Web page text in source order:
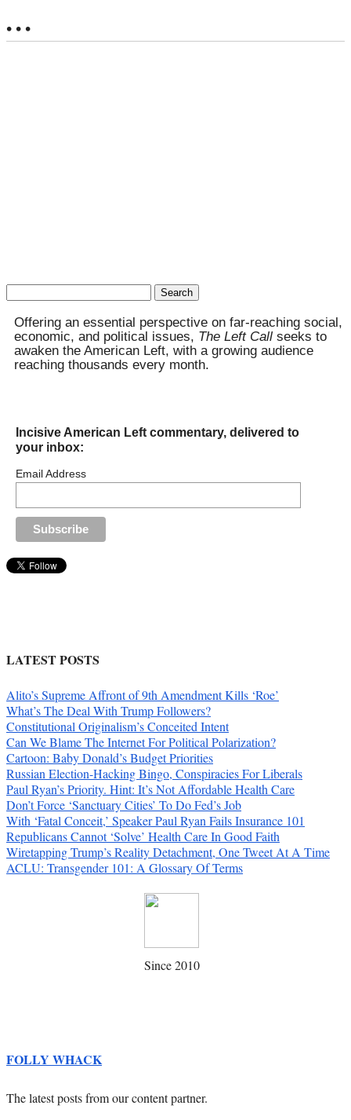
• • •
Search
Offering an essential perspective on far-reaching social,
economic, and political issues, The Left Call seeks to
awaken the American Left, with a growing audience
reaching thousands every month.
Incisive American Left commentary, delivered to
your inbox:
Email Address
LATEST POSTS
Alito’s Supreme Affront of 9th Amendment Kills ‘Roe’
What’s The Deal With Trump Followers?
Constitutional Originalism’s Conceited Intent
Can We Blame The Internet For Political Polarization?
Cartoon: Baby Donald’s Budget Priorities
Russian Election-Hacking Bingo, Conspiracies For Liberals
Paul Ryan’s Priority. Hint: It’s Not Affordable Health Care
Don’t Force ‘Sanctuary Cities’ To Do Fed’s Job
With ‘Fatal Conceit,’ Speaker Paul Ryan Fails Insurance 101
Republicans Cannot ‘Solve’ Health Care In Good Faith
Wiretapping Trump’s Reality Detachment, One Tweet At A Time
ACLU: Transgender 101: A Glossary Of Terms
Since 2010
FOLLY WHACK
The latest posts from our content partner.